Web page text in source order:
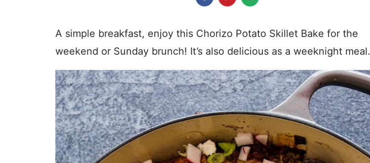
A simple breakfast, enjoy this Chorizo Potato Skillet Bake for the
weekend or Sunday brunch! It’s also delicious as a weeknight meal.